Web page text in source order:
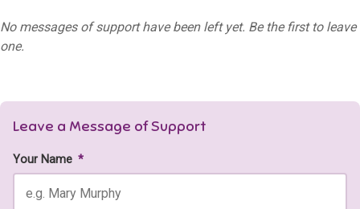
No messages of support have been left yet. Be the first to leave
one.
Leave a Message of Support
Your Name *